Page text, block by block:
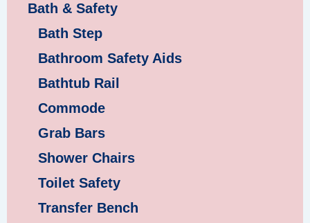
Bath & Safety
Bath Step
Bathroom Safety Aids
Bathtub Rail
Commode
Grab Bars
Shower Chairs
Toilet Safety
Transfer Bench